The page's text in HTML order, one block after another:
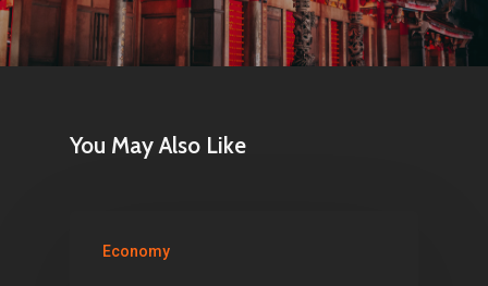
You May Also Like
Economy